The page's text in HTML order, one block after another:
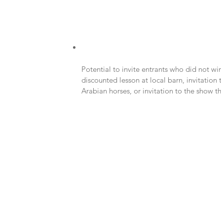
Potential to invite entrants who did not
discounted lesson at local barn,
Arabian horses, or invitation to the show